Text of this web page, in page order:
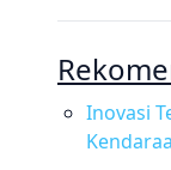
Inovasi